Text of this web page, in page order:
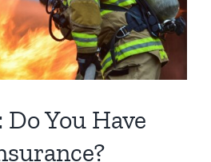
You Have